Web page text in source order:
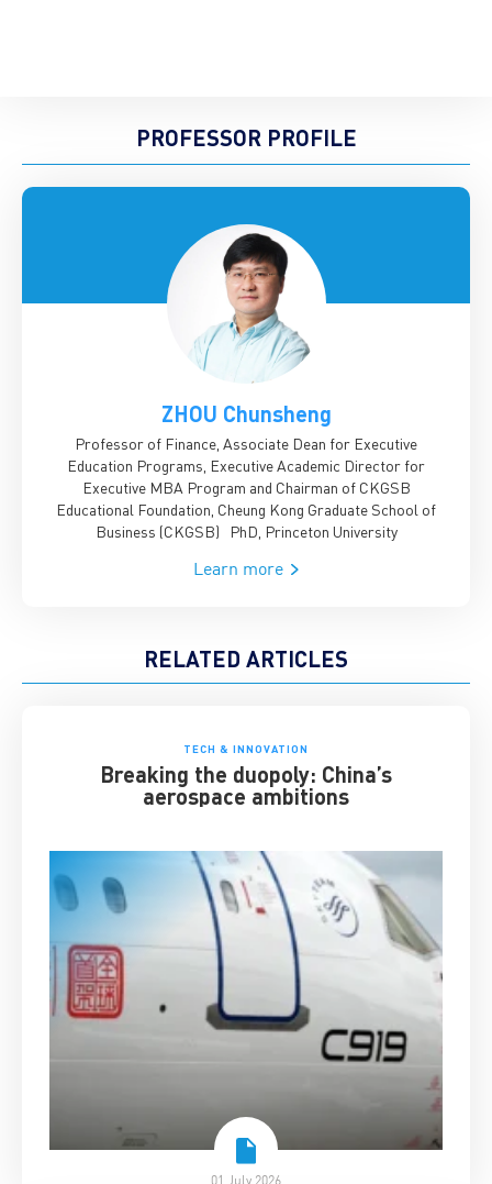
PROFESSOR PROFILE
ZHOU Chunsheng
Professor of Finance, Associate Dean for Executive
Education Programs, Executive Academic Director for
Executive MBA Program and Chairman of CKGSB
Educational Foundation, Cheung Kong Graduate School of
Business (CKGSB)
PhD, Princeton University
Learn more
RELATED ARTICLES
TECH & INNOVATION
Breaking the duopoly: China’s
aerospace ambitions
01 July 2026